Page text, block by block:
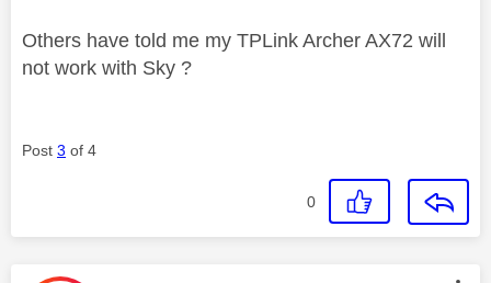
Others have told me my TPLink Archer AX72 will
not work with Sky ?
Post 3 of 4
0